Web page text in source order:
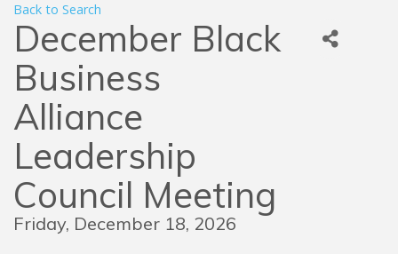
Back to Search
December Black
Business
Alliance
Leadership
Council Meeting
Friday, December 18, 2026